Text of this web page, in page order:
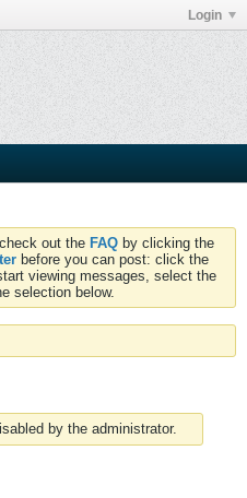
Login
out the FAQ by clicking the
before you can post: click the
viewing messages, select the
selection below.
by the administrator.